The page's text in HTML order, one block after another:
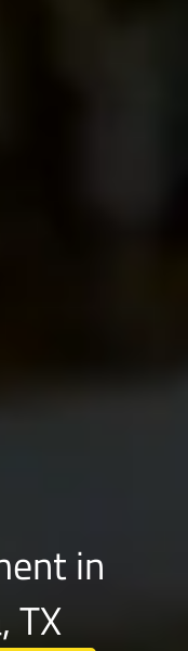
in
TX